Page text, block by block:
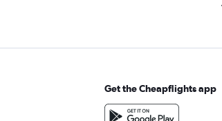
Get the Cheapflights app